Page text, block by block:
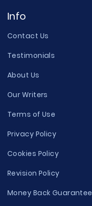
Info
Contact Us
Testimonials
About Us
Our Writers
Terms of Use
Privacy Policy
Cookies Policy
Revision Policy
Money Back Guarantee